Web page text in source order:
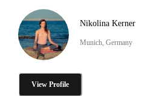
Nikolina Kerner
Munich, Germany
View Profile